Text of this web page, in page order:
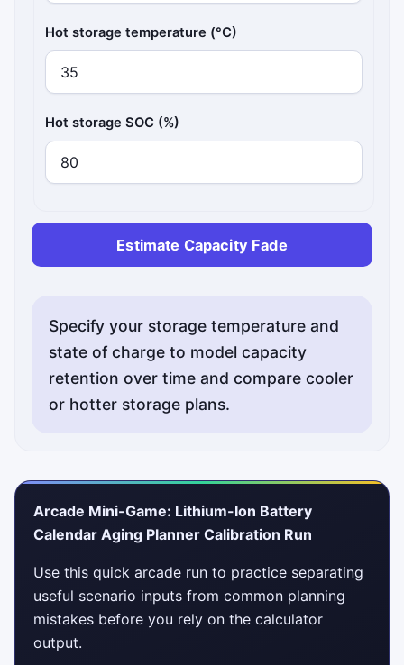
Hot storage temperature (°C)
Hot storage SOC (%)
Estimate Capacity Fade
Specify your storage temperature and
state of charge to model capacity
retention over time and compare cooler
or hotter storage plans.
Arcade Mini-Game: Lithium-Ion Battery
Calendar Aging Planner Calibration Run
Use this quick arcade run to practice separating
useful scenario inputs from common planning
mistakes before you rely on the calculator
output.